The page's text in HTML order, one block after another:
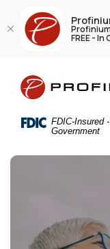
main
content
Acrobat
Reader
FDIC-Insured
Government
FREE -